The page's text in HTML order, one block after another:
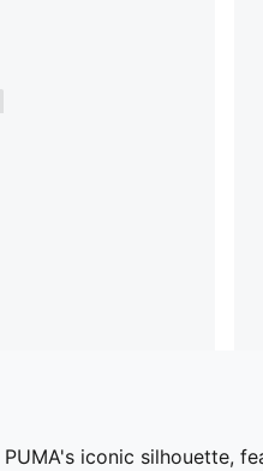
iconic silhouette,